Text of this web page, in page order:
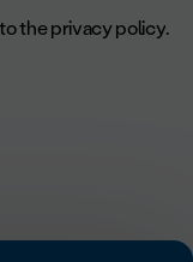
theprivacy policy.